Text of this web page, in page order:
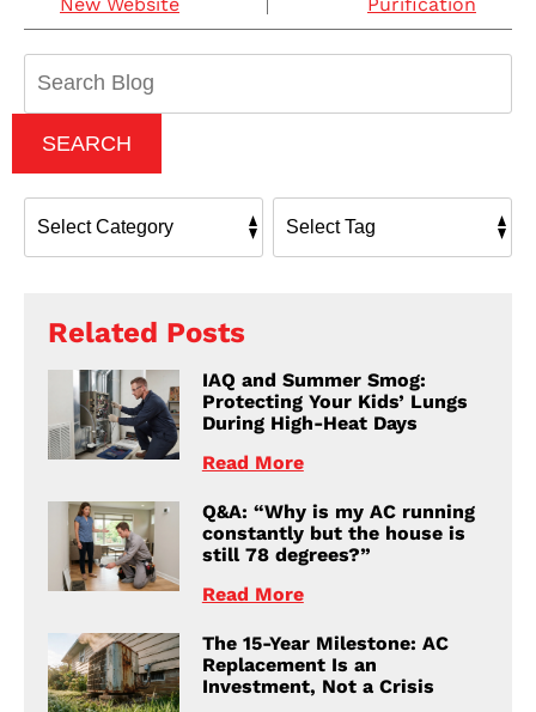
SEARCH
Related Posts
IAQ and Summer Smog:
Protecting Your Kids’ Lungs
During High-Heat Days
Read More
Q&A: “Why is my AC running
constantly but the house is
still 78 degrees?”
Read More
The 15-Year Milestone: AC
Replacement Is an
Investment, Not a Crisis